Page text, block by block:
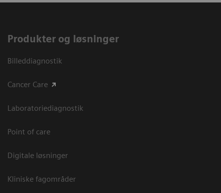
Produkter og løsninger
Billeddiagnostik
Cancer Care
Laboratoriediagnostik
Point of care
Digitale løsninger
Kliniske fagområder